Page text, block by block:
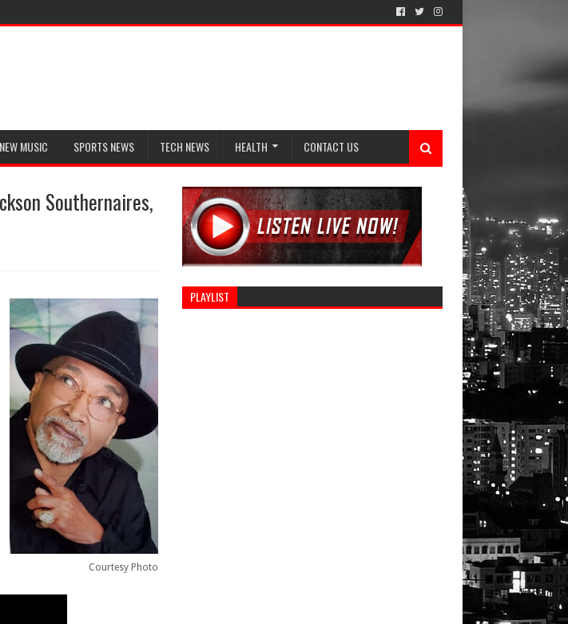
NEW MUSIC SPORTS NEWS TECH NEWS HEALTH CONTACT US
Southernaires,
Courtesy Photo
PLAYLIST